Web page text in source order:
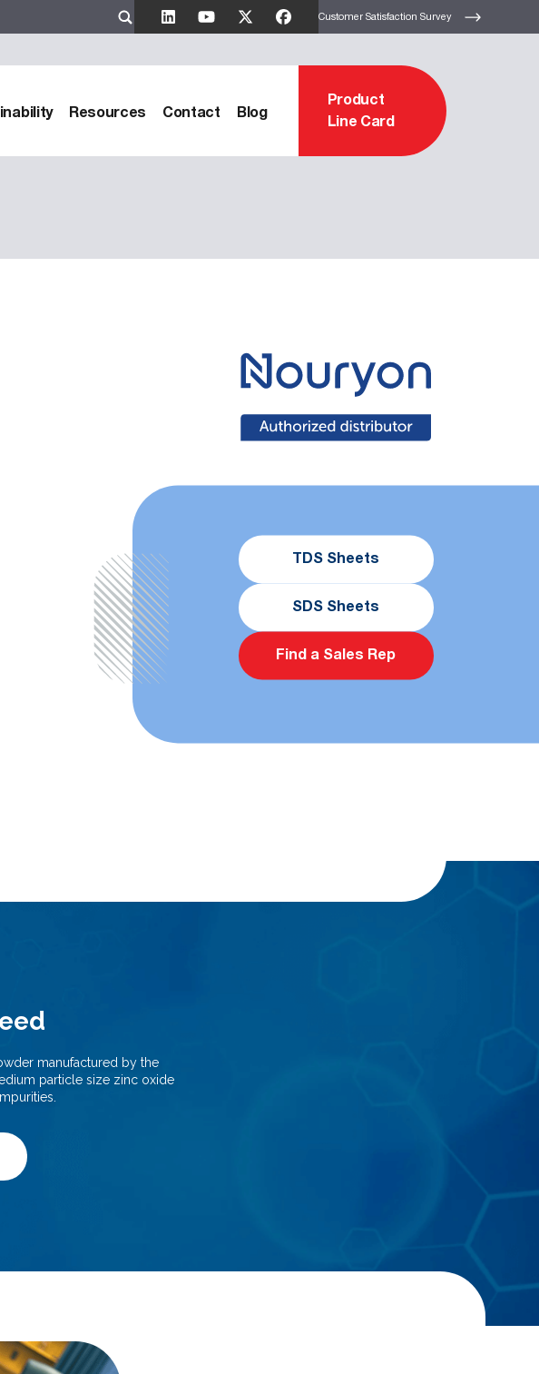
Customer Satisfaction Survey
Resources Contact Blog
Product
Line Card
TDS Sheets
SDS Sheets
Find a Sales Rep
manufactured by the
particle size zinc oxide